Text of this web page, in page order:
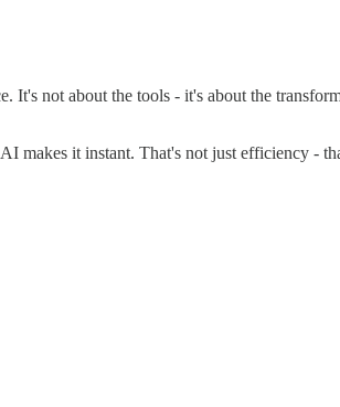
not about the tools - it's about the
makes it instant. That's not just efficiency -